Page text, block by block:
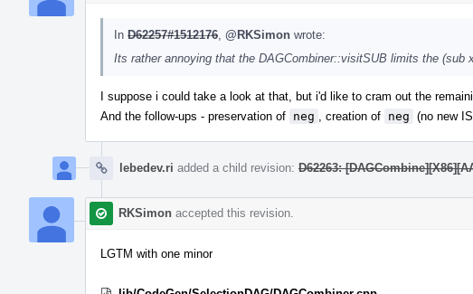
In D62257#1512176 @RKSimon wrote:
Its rather annoying that the DAGCombiner::visitSUB limits the (sub
I suppose i could take a look at that, but i'd like to cram out the
And the follow-ups - preservation of neg , creation of neg (no new
lebedev.ri added a child revision: D62263:
RKSimon accepted this revision.
LGTM with one minor